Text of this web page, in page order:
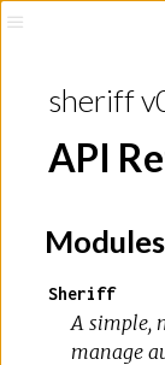
sheriff
API
Modules
Sheriff
A simple,
manage